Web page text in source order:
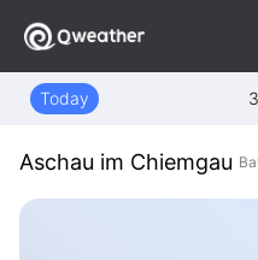
Today
Aschau im Chiemgau